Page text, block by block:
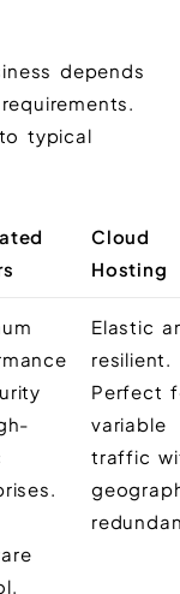
depends
typical
Cloud
Hosting
Elastic
resilient.
Perfect
variable
traffic